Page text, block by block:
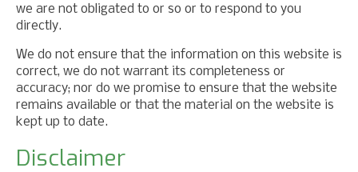
we are not obligated to or so or to respond to you
directly.
We do not ensure that the information on this website is
correct, we do not warrant its completeness or
accuracy; nor do we promise to ensure that the website
remains available or that the material on the website is
kept up to date.
Disclaimer